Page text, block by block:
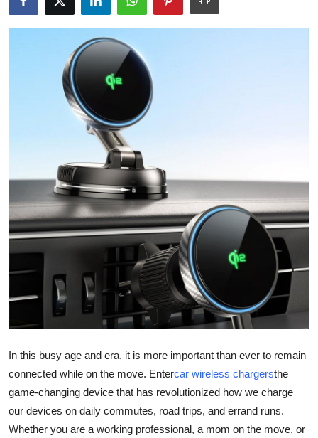
Health
Guest Posting
Advertise with US
Finance
Tech
Real Estate
General
How To
Support Number
In this busy age and era, it is more important than ever to remain
connected while on the move. Entercar wireless chargersthe
game-changing device that has revolutionized how we charge
our devices on daily commutes, road trips, and errand runs.
Whether you are a working professional, a mom on the move, or